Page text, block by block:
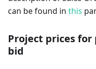
can be found in this
Project prices
bid